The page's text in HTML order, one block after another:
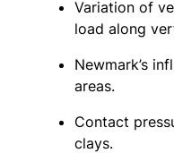
Variation of
load along
Newmark’s
areas.
Contact
clays.